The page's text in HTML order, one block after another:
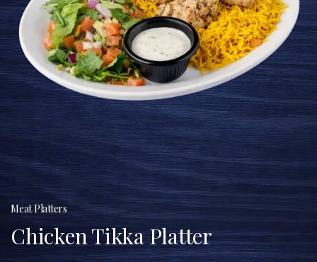
Meat Platters
Chicken Tikka Platter